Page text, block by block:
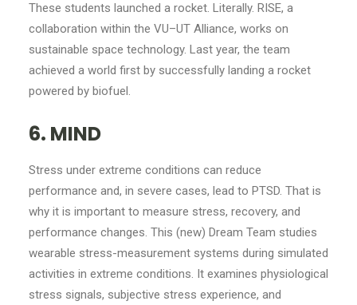
These students launched a rocket. Literally. RISE, a
collaboration within the VU–UT Alliance, works on
sustainable space technology. Last year, the team
achieved a world first by successfully landing a rocket
powered by biofuel.
6. MIND
Stress under extreme conditions can reduce
performance and, in severe cases, lead to PTSD. That is
why it is important to measure stress, recovery, and
performance changes. This (new) Dream Team studies
wearable stress-measurement systems during simulated
activities in extreme conditions. It examines physiological
stress signals, subjective stress experience, and